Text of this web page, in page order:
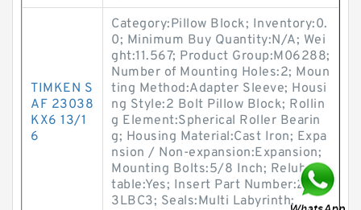
TIMKEN S
AF 23038
KX6 13/1
6
Category:Pillow Block; Inventory:0.
0; Minimum Buy Quantity:N/A; Wei
ght:11.567; Product Group:M06288;
Number of Mounting Holes:2; Moun
ting Method:Adapter Sleeve; Housi
ng Style:2 Bolt Pillow Block; Rollin
g Element:Spherical Roller Bearin
g; Housing Material:Cast Iron; Expa
nsion / Non-expansion:Expansion;
Mounting Bolts:5/8 Inch; Relubrica
table:Yes; Insert Part Number:2221
3LBC3; Seals:Multi Labyrinth;